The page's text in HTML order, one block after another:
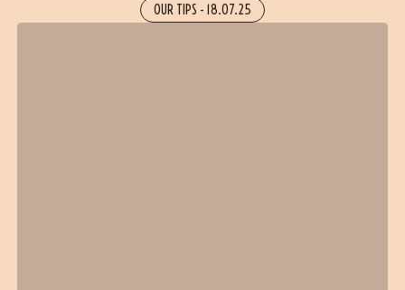
OUR TIPS - 18.07.25